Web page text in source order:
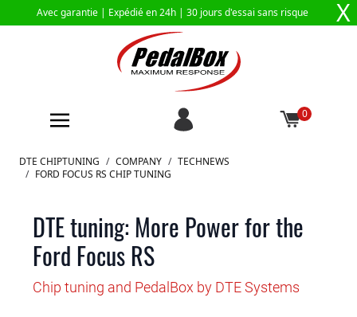
Avec garantie | Expédié en 24h | 30 jours d'essai sans risque X
0
Aller au contenu
DTE CHIPTUNING / COMPANY / TECHNEWS
/ FORD FOCUS RS CHIP TUNING
DTE tuning: More Power for the
Ford Focus RS
Chip tuning and PedalBox by DTE Systems